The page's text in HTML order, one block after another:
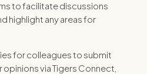
to facilitate discussions
highlight any areas for
for colleagues to submit
via Tigers Connect,